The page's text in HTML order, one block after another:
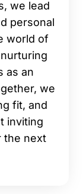
we lead
personal
world of
as an
we
fit, and
inviting
the next